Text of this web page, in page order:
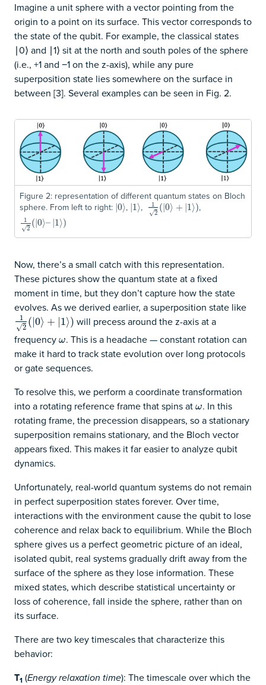
Imagine a unit sphere with a vector pointing from the
origin to a point on its surface. This vector corresponds to
the state of the qubit. For example, the classical states
∣0⟩ and ∣1⟩ sit at the north and south poles of the sphere
(i.e., +1 and −1 on the z-axis), while any pure
superposition state lies somewhere on the surface in
between [3]. Several examples can be seen in Fig. 2.
Figure 2: representation of different quantum states on Bloch
sphere. From left to right: |0⟩
0⟩, |1⟩
1⟩ ,
1
2
√
(|0⟩ + |1⟩)
12(|0 ⟩+|1 ⟩) ,
1
2
√
( |0⟩– 1⟩)
12(|0 ⟩–|1⟩
Now, there’s a small catch with this representation.
These pictures show the quantum state at a fixed
moment in time, but they don’t capture how the state
evolves. As we derived earlier, a superposition state like
1
2
√ (|0⟩ + |1⟩)
12(|0⟩+|1 ⟩)
will precess around the z-axis at a
frequency ω
ω. This is a headache — constant rotation can
make it hard to track state evolution over long protocols
or gate sequences.
To resolve this, we perform a coordinate transformation
into a rotating reference frame that spins at ω
ω. In this
rotating frame, the precession disappears, so a stationary
superposition remains stationary, and the Bloch vector
appears fixed. This makes it far easier to analyze qubit
dynamics.
Unfortunately, real-world quantum systems do not remain
in perfect superposition states forever. Over time,
interactions with the environment cause the qubit to lose
coherence and relax back to equilibrium. While the Bloch
sphere gives us a perfect geometric picture of an ideal,
isolated qubit, real systems gradually drift away from the
surface of the sphere as they lose information. These
mixed states, which describe statistical uncertainty or
loss of coherence, fall inside the sphere, rather than on
its surface.
There are two key timescales that characterize this
behavior:
T1 (Energy relaxation time): The timescale over which the